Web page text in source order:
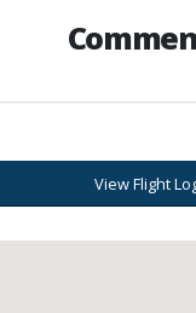
View Flight